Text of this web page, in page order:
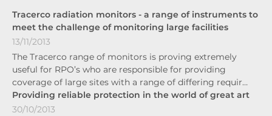
Tracerco radiation monitors - a range of instruments to
meet the challenge of monitoring large facilities
13/11/2013
The Tracerco range of monitors is proving extremely
useful for RPO’s who are responsible for providing
coverage of large sites with a range of differing requir…
Providing reliable protection in the world of great art
30/10/2013